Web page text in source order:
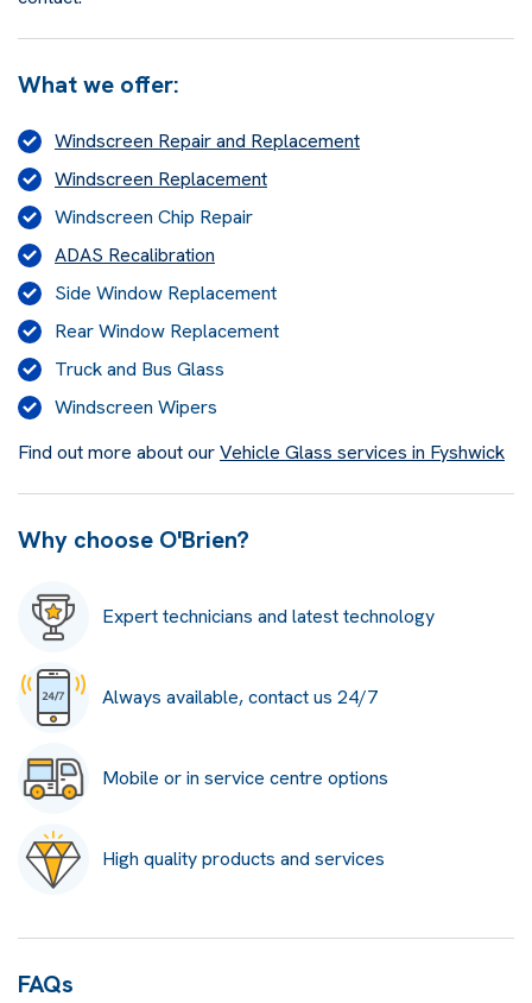
What we offer:
Windscreen Repair and Replacement
Windscreen Replacement
Windscreen Chip Repair
ADAS Recalibration
Side Window Replacement
Rear Window Replacement
Truck and Bus Glass
Windscreen Wipers
Find out more about ourVehicle Glass services in Fyshwick
Why choose O'Brien?
Expert technicians and latest technology
Always available, contact us 24/7
Mobile or in service centre options
High quality products and services
FAQs